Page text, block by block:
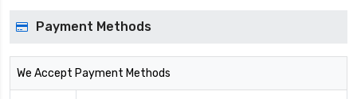
Payment Methods
We Accept Payment Methods